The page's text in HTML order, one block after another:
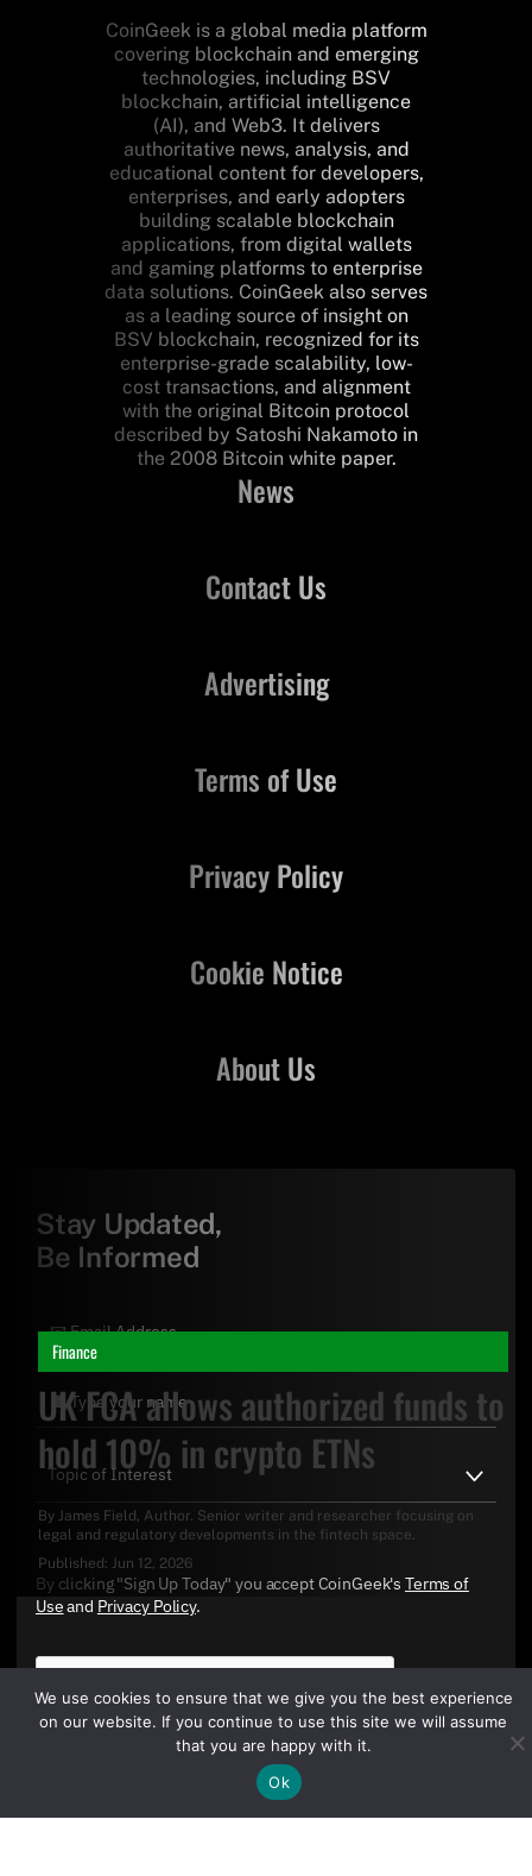
Finance
UK FCA allows authorized funds to
hold 10% in crypto ETNs
By James Field , Author. Senior writer and researcher focusing on
legal and regulatory developments in the fintech space.
Published: Jun 12, 2026
CoinGeek is a global media platform
covering blockchain and emerging
technologies, including BSV
blockchain, artificial intelligence
(AI), and Web3. It delivers
authoritative news, analysis, and
educational content for developers,
enterprises, and early adopters
building scalable blockchain
applications, from digital wallets
and gaming platforms to enterprise
data solutions. CoinGeek also serves
as a leading source of insight on
BSV blockchain, recognized for its
enterprise-grade scalability, low-
cost transactions, and alignment
with the original Bitcoin protocol
described by Satoshi Nakamoto in
the 2008 Bitcoin white paper.
News
Contact Us
About Us
Advertising
Terms of Use
Privacy Policy
Cookie Notice
Stay Updated,
Be Informed
By clicking "Sign Up Today" you accept CoinGeek's Terms of
Useand Privacy Policy.
We use cookies to ensure that we give you the best experience
on our website. If you continue to use this site we will assume
that you are happy with it.
Ok